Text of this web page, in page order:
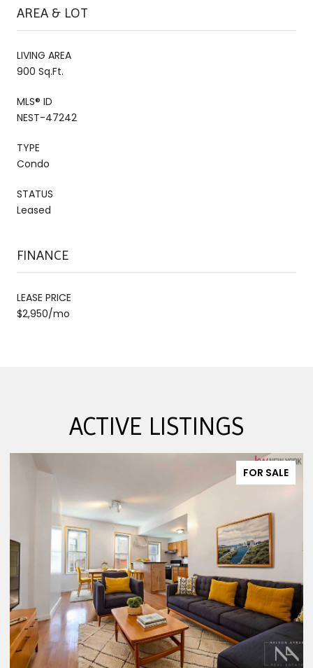
AREA & LOT
LIVING AREA
900 Sq.Ft.
MLS® ID
NEST-47242
TYPE
Condo
STATUS
Leased
FINANCE
LEASE PRICE
$2,950/mo
ACTIVE LISTINGS
FOR SALE